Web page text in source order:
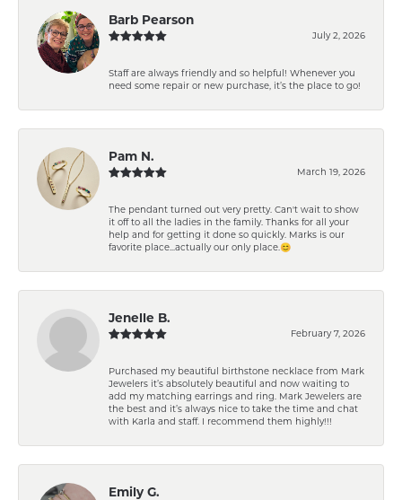
Barb Pearson
July 2, 2026
Staff are always friendly and so helpful! Whenever you
need some repair or new purchase, it’s the place to go!
Pam N.
March 19, 2026
The pendant turned out very pretty. Can't wait to show
it off to all the ladies in the family. Thanks for all your
help and for getting it done so quickly. Marks is our
favorite place...actually our only place.😊
Jenelle B.
February 7, 2026
Purchased my beautiful birthstone necklace from Mark
Jewelers it’s absolutely beautiful and now waiting to
add my matching earrings and ring. Mark Jewelers are
the best and it’s always nice to take the time and chat
with Karla and staff. I recommend them highly!!!
Emily G.